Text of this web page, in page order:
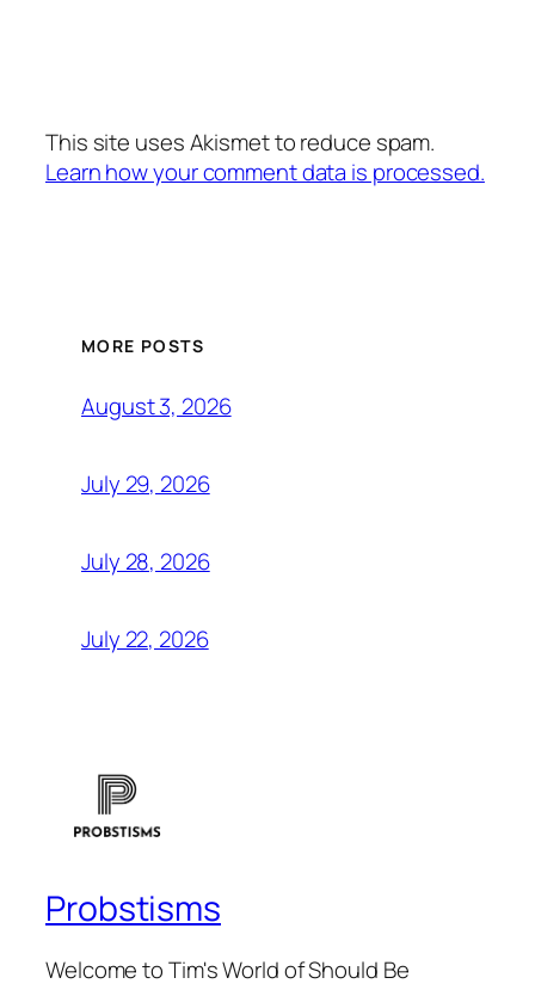
This site uses Akismet to reduce spam.
Learn how your comment data is processed.
MORE POSTS
August 3, 2026
July 29, 2026
July 28, 2026
July 22, 2026
Probstisms
Welcome to Tim's World of Should Be